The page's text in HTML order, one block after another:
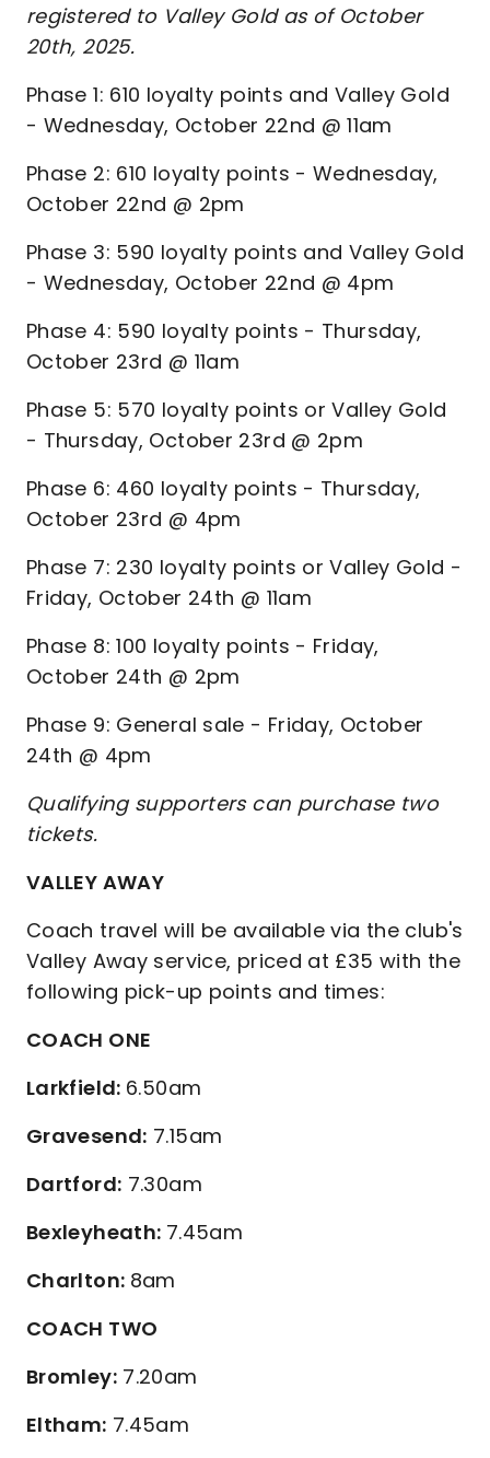
registered to Valley Gold as of October
20th, 2025.
Phase 1: 610 loyalty points and Valley Gold
- Wednesday, October 22nd @ 11am
Phase 2: 610 loyalty points - Wednesday,
October 22nd @ 2pm
Phase 3: 590 loyalty points and Valley Gold
- Wednesday, October 22nd @ 4pm
Phase 4: 590 loyalty points - Thursday,
October 23rd @ 11am
Phase 5: 570 loyalty points or Valley Gold
- Thursday, October 23rd @ 2pm
Phase 6: 460 loyalty points - Thursday,
October 23rd @ 4pm
Phase 7: 230 loyalty points or Valley Gold -
Friday, October 24th @ 11am
Phase 8: 100 loyalty points - Friday,
October 24th @ 2pm
Phase 9: General sale - Friday, October
24th @ 4pm
Qualifying supporters can purchase two
tickets.
VALLEY AWAY
Coach travel will be available via the club's
Valley Away service, priced at £35 with the
following pick-up points and times:
COACH ONE
Larkfield: 6.50am
Gravesend: 7.15am
Dartford: 7.30am
Bexleyheath: 7.45am
Charlton: 8am
COACH TWO
Bromley:7.20am
Eltham: 7.45am